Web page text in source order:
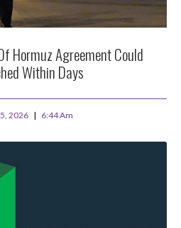
Hormuz Agreement Could
Within Days
2026 6:44 Am